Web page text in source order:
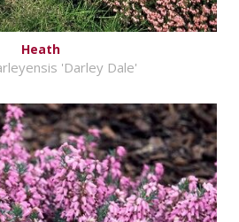
Heath
'Darley Dale'